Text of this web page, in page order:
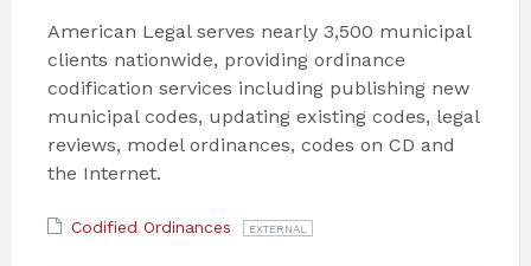
American Legal serves nearly 3,500 municipal
clients nationwide, providing ordinance
codification services including publishing new
municipal codes, updating existing codes, legal
reviews, model ordinances, codes on CD and
the Internet.
Attachments
Codified Ordinances
File
EXTERNAL